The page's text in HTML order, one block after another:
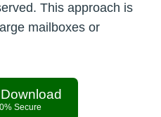
This approach is
mailboxes or
Secure